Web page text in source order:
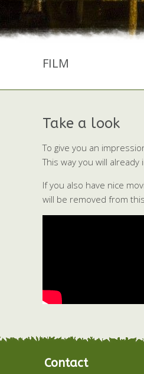
FILM
Take a look
To give you an
This way you will already
If you also have nice
will be removed from
Contact